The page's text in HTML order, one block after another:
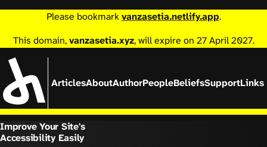
Please bookmarkvanzasetia.netlify.app.
This domain,vanzasetia.xyz, will expire on 27 April 2027.
ArticlesAboutAuthorPeopleBeliefsSupportLinks
Improve Your Site's
Accessibility Easily